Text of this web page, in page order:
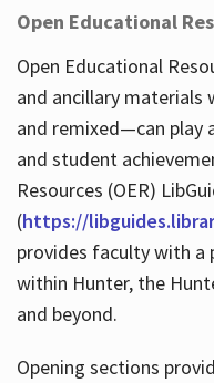
Open Educational
Open Educational
and ancillary materials
and remixed—can play
and student
Resources (OER)
(https://
provides faculty with a
within Hunter, the
and beyond.
Opening sections